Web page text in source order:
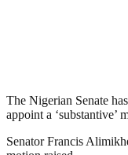
The Nigerian Senate
appoint a ‘substantive’
Senator Francis